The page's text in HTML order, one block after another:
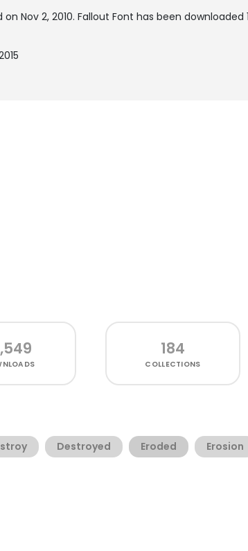
on Nov 2, 2010. Fallout Font has been downloaded
184
COLLECTIONS
Destroyed Eroded Erosion